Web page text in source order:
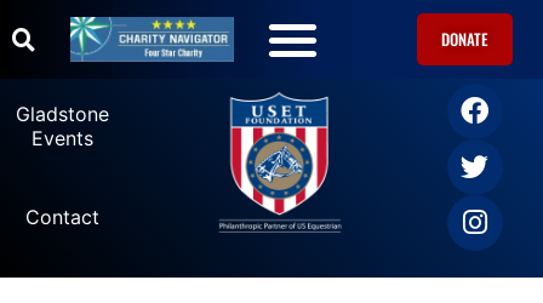
DONATE
Gladstone
Events
Contact